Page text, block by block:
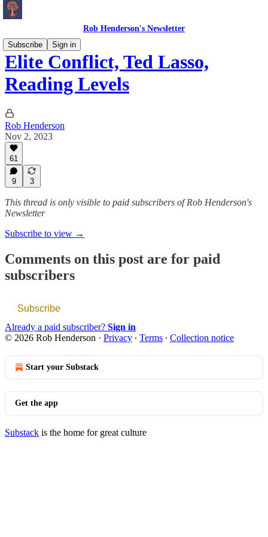
Rob Henderson's Newsletter
Subscribe
Sign in
Elite Conflict, Ted Lasso,
Reading Levels
Rob Henderson
Nov 2, 2023
61
9 3
This thread is only visible to paid subscribers of Rob Henderson's
Newsletter
Subscribe to view →
Comments on this post are for paid
subscribers
Subscribe
Already a paid subscriber? Sign in
© 2026 Rob Henderson · Privacy ∙ Terms ∙ Collection notice
Start your Substack
Get the app
Substack is the home for great culture